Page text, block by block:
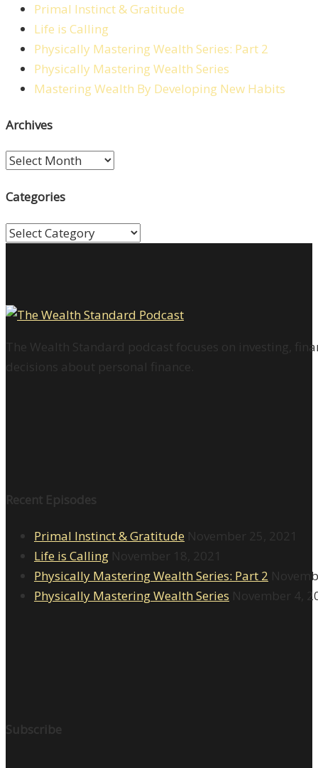
Primal Instinct & Gratitude
Life is Calling
Physically Mastering Wealth Series: Part 2
Physically Mastering Wealth Series
Mastering Wealth By Developing New Habits
Archives
Archives
Categories
Categories
The Wealth Standard podcast focuses on investing,
decisions about personal finance.
Recent Episodes
Primal Instinct & Gratitude November 25, 2021
Life is Calling November 18, 2021
Physically Mastering Wealth Series: Part 2
Physically Mastering Wealth Series November 4,
Subscribe